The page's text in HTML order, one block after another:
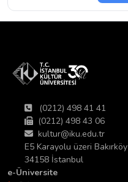
(0212) 498 41 41
(0212) 498 43 06
kultur@iku.edu.tr
E5 Karayolu üzeri Bakırköy
34158 İstanbul
e-Üniversite